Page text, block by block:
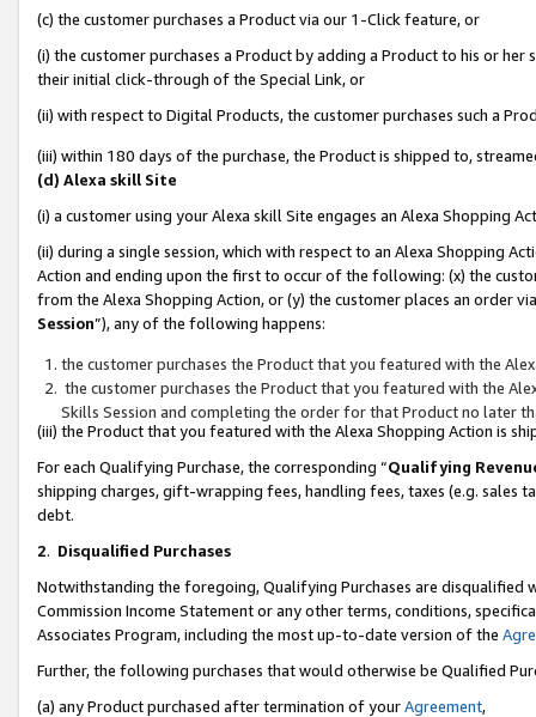
(c) the customer purchases a Product via our 1-Click feature, or
(i) the customer purchases a Product by adding a Product to his or
their initial click-through of the Special Link, or
(ii) with respect to Digital Products, the customer purchases such a
(iii) within 180 days of the purchase, the Product is shipped to,
(d) Alexa skill Site
(i) a customer using your Alexa skill Site engages an Alexa Shopping
(ii) during a single session, which with respect to an Alexa Shopping
Action and ending upon the first to occur of the following: (x) the
from the Alexa Shopping Action, or (y) the customer places an order
Session”), any of the following happens:
the customer purchases the Product that you featured with the
the customer purchases the Product that you featured with the
Skills Session and completing the order for that Product no later
(iii) the Product that you featured with the Alexa Shopping Action is
For each Qualifying Purchase, the corresponding “Qualifying
shipping charges, gift-wrapping fees, handling fees, taxes (e.g. sales
debt.
2. Disqualified Purchases
Notwithstanding the foregoing, Qualifying Purchases are disqualified
Commission Income Statement or any other terms, conditions,
Associates Program, including the most up-to-date version of the
Further, the following purchases that would otherwise be Qualified
(a) any Product purchased after termination of yourAgreement,